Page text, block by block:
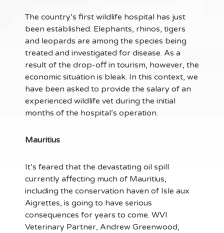
The country’s first wildlife hospital has just
been established. Elephants, rhinos, tigers
and leopards are among the species being
treated and investigated for disease. As a
result of the drop-off in tourism, however, the
economic situation is bleak. In this context, we
have been asked to provide the salary of an
experienced wildlife vet during the initial
months of the hospital’s operation.
Mauritius
It’s feared that the devastating oil spill
currently affecting much of Mauritius,
including the conservation haven of Isle aux
Aigrettes, is going to have serious
consequences for years to come. WVI
Veterinary Partner, Andrew Greenwood,